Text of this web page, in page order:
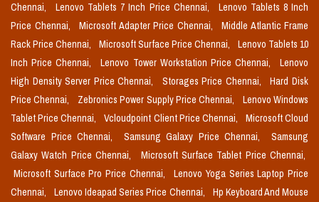
Chennai,
Lenovo Tablets 7 Inch Price Chennai,
Lenovo Tablets 8 Inch
Price Chennai,
Microsoft Adapter Price Chennai,
Middle Atlantic Frame
Rack Price Chennai,
Microsoft Surface Price Chennai,
Lenovo Tablets 10
Inch Price Chennai,
Lenovo Tower Workstation Price Chennai,
Lenovo
High Density Server Price Chennai,
Storages Price Chennai,
Hard Disk
Price Chennai,
Zebronics Power Supply Price Chennai,
Lenovo Windows
Tablet Price Chennai,
Vcloudpoint Client Price Chennai,
Microsoft Cloud
Software Price Chennai,
Samsung Galaxy Price Chennai,
Samsung
Galaxy Watch Price Chennai,
Microsoft Surface Tablet Price Chennai,
Microsoft Surface Pro Price Chennai,
Lenovo Yoga Series Laptop Price
Chennai,
Lenovo Ideapad Series Price Chennai,
Hp Keyboard And Mouse